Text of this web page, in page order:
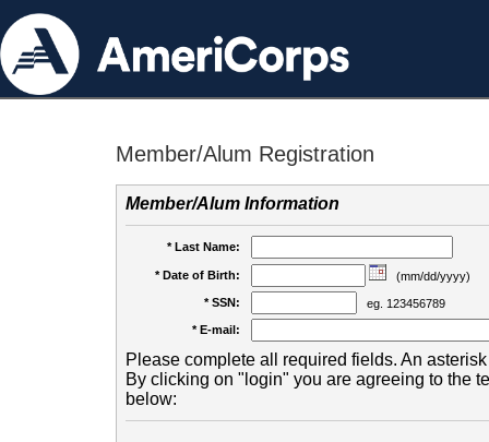
Member/Alum Registration
Member/Alum Information
* Last Name:
* Date of Birth:
(mm/dd/yyyy)
* SSN:
eg. 123456789
* E-mail:
Please complete all required fields. An
By clicking on "login" you are agreeing to the
below: